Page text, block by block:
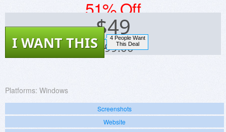
51% Off
$49
$99.00
4 People Want
This Deal
I WANT THIS
Platforms: Windows
Screenshots
Website